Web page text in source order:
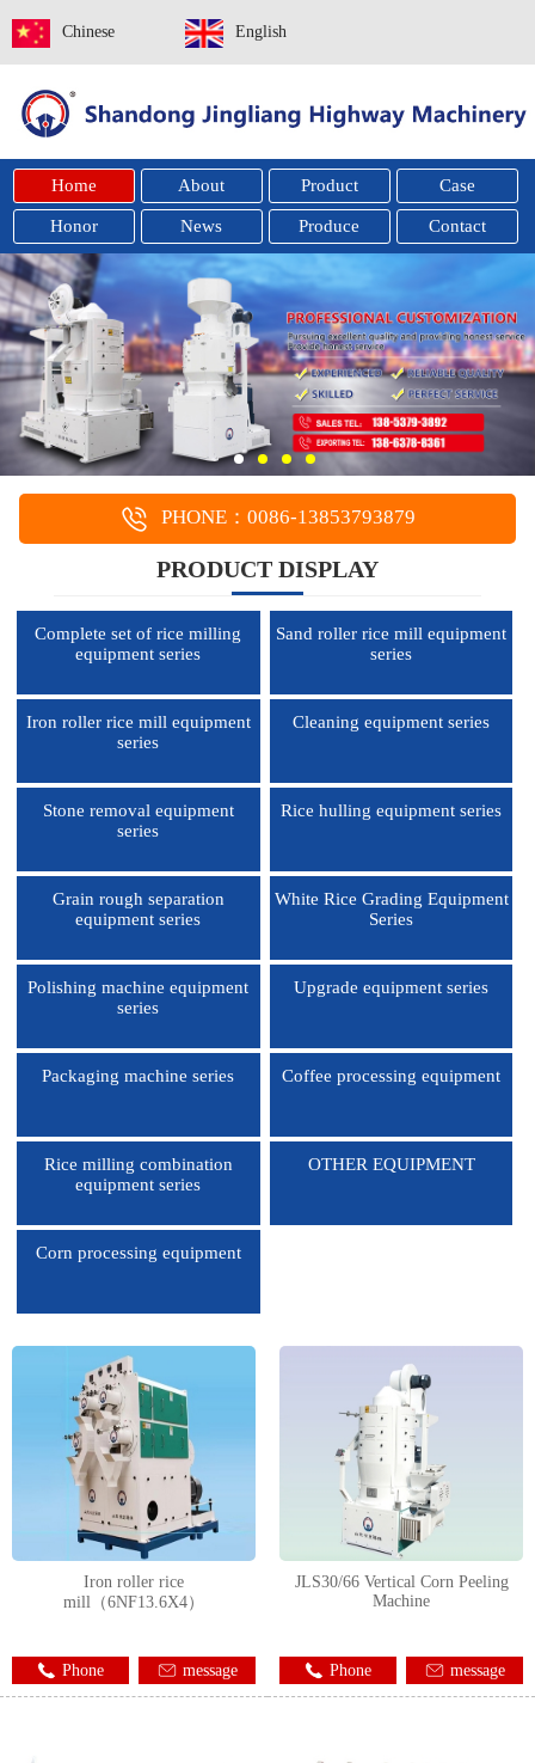
Chinese English
Home About Product Case
Honor News Produce Contact
PHONE：0086-13853793879
PRODUCT DISPLAY
Complete set of rice milling
equipment series
Sand roller rice mill equipment
series
Iron roller rice mill equipment
series
Cleaning equipment series
Stone removal equipment
series
Rice hulling equipment series
Grain rough separation
equipment series
White Rice Grading Equipment
Series
Polishing machine equipment
series
Upgrade equipment series
Packaging machine series Coffee processing equipment
Rice milling combination
equipment series
OTHER EQUIPMENT
Corn processing equipment
Iron roller rice
mill（6NF13.6X4）
Phone message
JLS30/66 Vertical Corn Peeling
Machine
Phone message